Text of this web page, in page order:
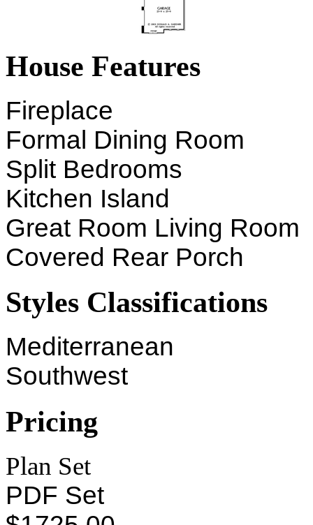
House Features
Fireplace
Formal Dining Room
Split Bedrooms
Kitchen Island
Great Room Living Room
Covered Rear Porch
Styles Classifications
Mediterranean
Southwest
Pricing
Plan Set
PDF Set